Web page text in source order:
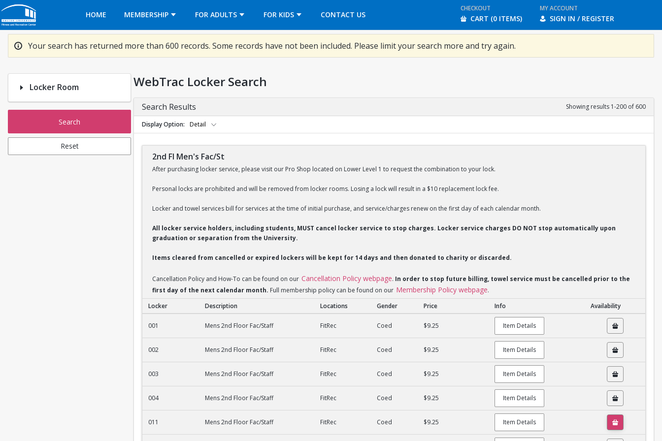
HOME
MEMBERSHIP FOR ADULTS FOR KIDS CONTACT US
OPENS IN A NEW TAB
CHECKOUT
CART (0 ITEMS)
MY ACCOUNT
SIGN IN / REGISTER
Your search has returned more than 600 records. Some records have not been included. Please limit your search more and try again.
Locker Room
Search
Reset
WebTrac Locker Search
Search Results Showing results 1-200 of 600
Display Option Detail
2nd Fl Men's Fac/St
After purchasing locker service, please visit our Pro Shop located on Lower Level 1 to request the combination to your lock.
Personal locks are prohibited and will be removed from locker rooms. Losing a lock will result in a $10 replacement lock fee.
Locker and towel services bill for services at the time of initial purchase, and service/charges renew on the first day of each calendar month.
All locker service holders, including students, MUST cancel locker service to stop charges. Locker service charges DO NOT stop automatically upon
graduation or separation from the University.
Items cleared from cancelled or expired lockers will be kept for 14 days and then donated to charity or discarded.
Cancellation Policy and How-To can be found on our Cancellation Policy webpage. In order to stop future billing, towel service must be cancelled prior to the
first day of the next calendar month. Full membership policy can be found on our Membership Policy webpage.
Locker Description Locations Gender Price Info Availability
001 Mens 2nd Floor Fac/Staff FitRec Coed $9.25 Item Details
002 Mens 2nd Floor Fac/Staff FitRec Coed $9.25 Item Details
003 Mens 2nd Floor Fac/Staff FitRec Coed $9.25 Item Details
004 Mens 2nd Floor Fac/Staff FitRec Coed $9.25 Item Details
011 Mens 2nd Floor Fac/Staff FitRec Coed $9.25 Item Details